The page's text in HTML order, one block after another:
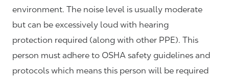
environment. The noise level is usually moderate
but can be excessively loud with hearing
protection required (along with other PPE). This
person must adhere to OSHA safety guidelines and
protocols which means this person will be required